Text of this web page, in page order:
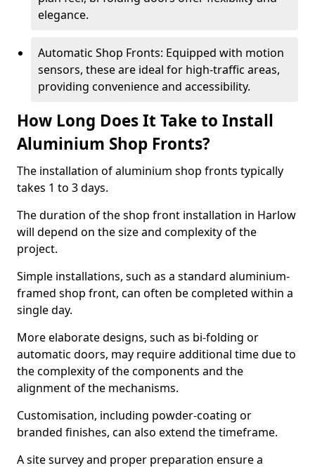
elegance.
Automatic Shop Fronts: Equipped with motion
sensors, these are ideal for high-traffic areas,
providing convenience and accessibility.
How Long Does It Take to Install
Aluminium Shop Fronts?
The installation of aluminium shop fronts typically
takes 1 to 3 days.
The duration of the shop front installation in Harlow
will depend on the size and complexity of the
project.
Simple installations, such as a standard aluminium-
framed shop front, can often be completed within a
single day.
More elaborate designs, such as bi-folding or
automatic doors, may require additional time due to
the complexity of the components and the
alignment of the mechanisms.
Customisation, including powder-coating or
branded finishes, can also extend the timeframe.
A site survey and proper preparation ensure a